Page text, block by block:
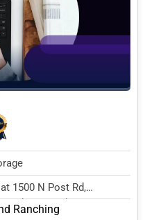
1500 N Post Rd,
in the Agricultur...
Ranching